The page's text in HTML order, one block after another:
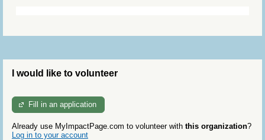
I would like to volunteer
Fill in an application
Already use MyImpactPage.com to volunteer with this organization?
Log in to your account